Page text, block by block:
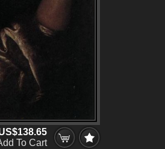
To Cart